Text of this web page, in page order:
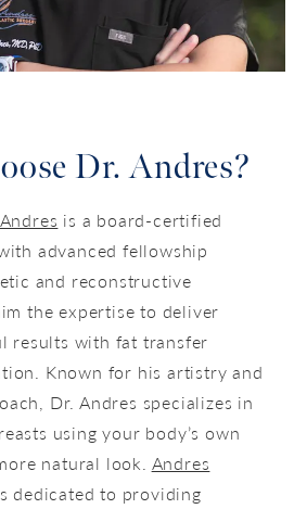
Dr. Andres?
is a board-certified
advanced fellowship
and reconstructive
the expertise to deliver
results with fat transfer
Known for his artistry and
Dr. Andres specializes in
using your body’s own
natural look. Andres
dedicated to providing